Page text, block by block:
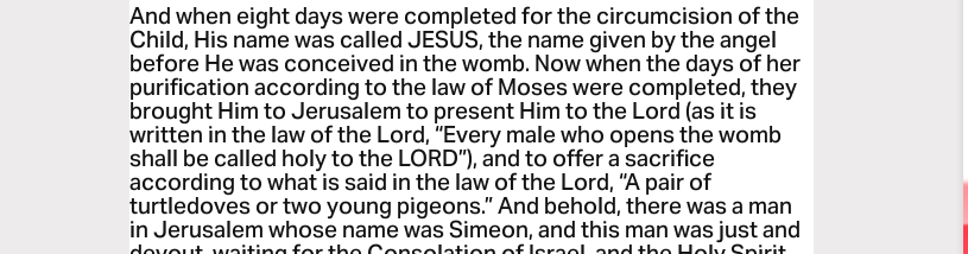
And when eight days were completed for the circumcision of the
Child, His name was called JESUS, the name given by the angel
before He was conceived in the womb. Now when the days of her
purification according to the law of Moses were completed, they
brought Him to Jerusalem to present Him to the Lord (as it is
written in the law of the Lord, “Every male who opens the womb
shall be called holy to the LORD”), and to offer a sacrifice
according to what is said in the law of the Lord, “A pair of
turtledoves or two young pigeons.” And behold, there was a man
in Jerusalem whose name was Simeon, and this man was just and